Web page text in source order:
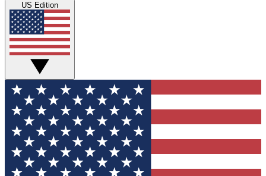
US Edition